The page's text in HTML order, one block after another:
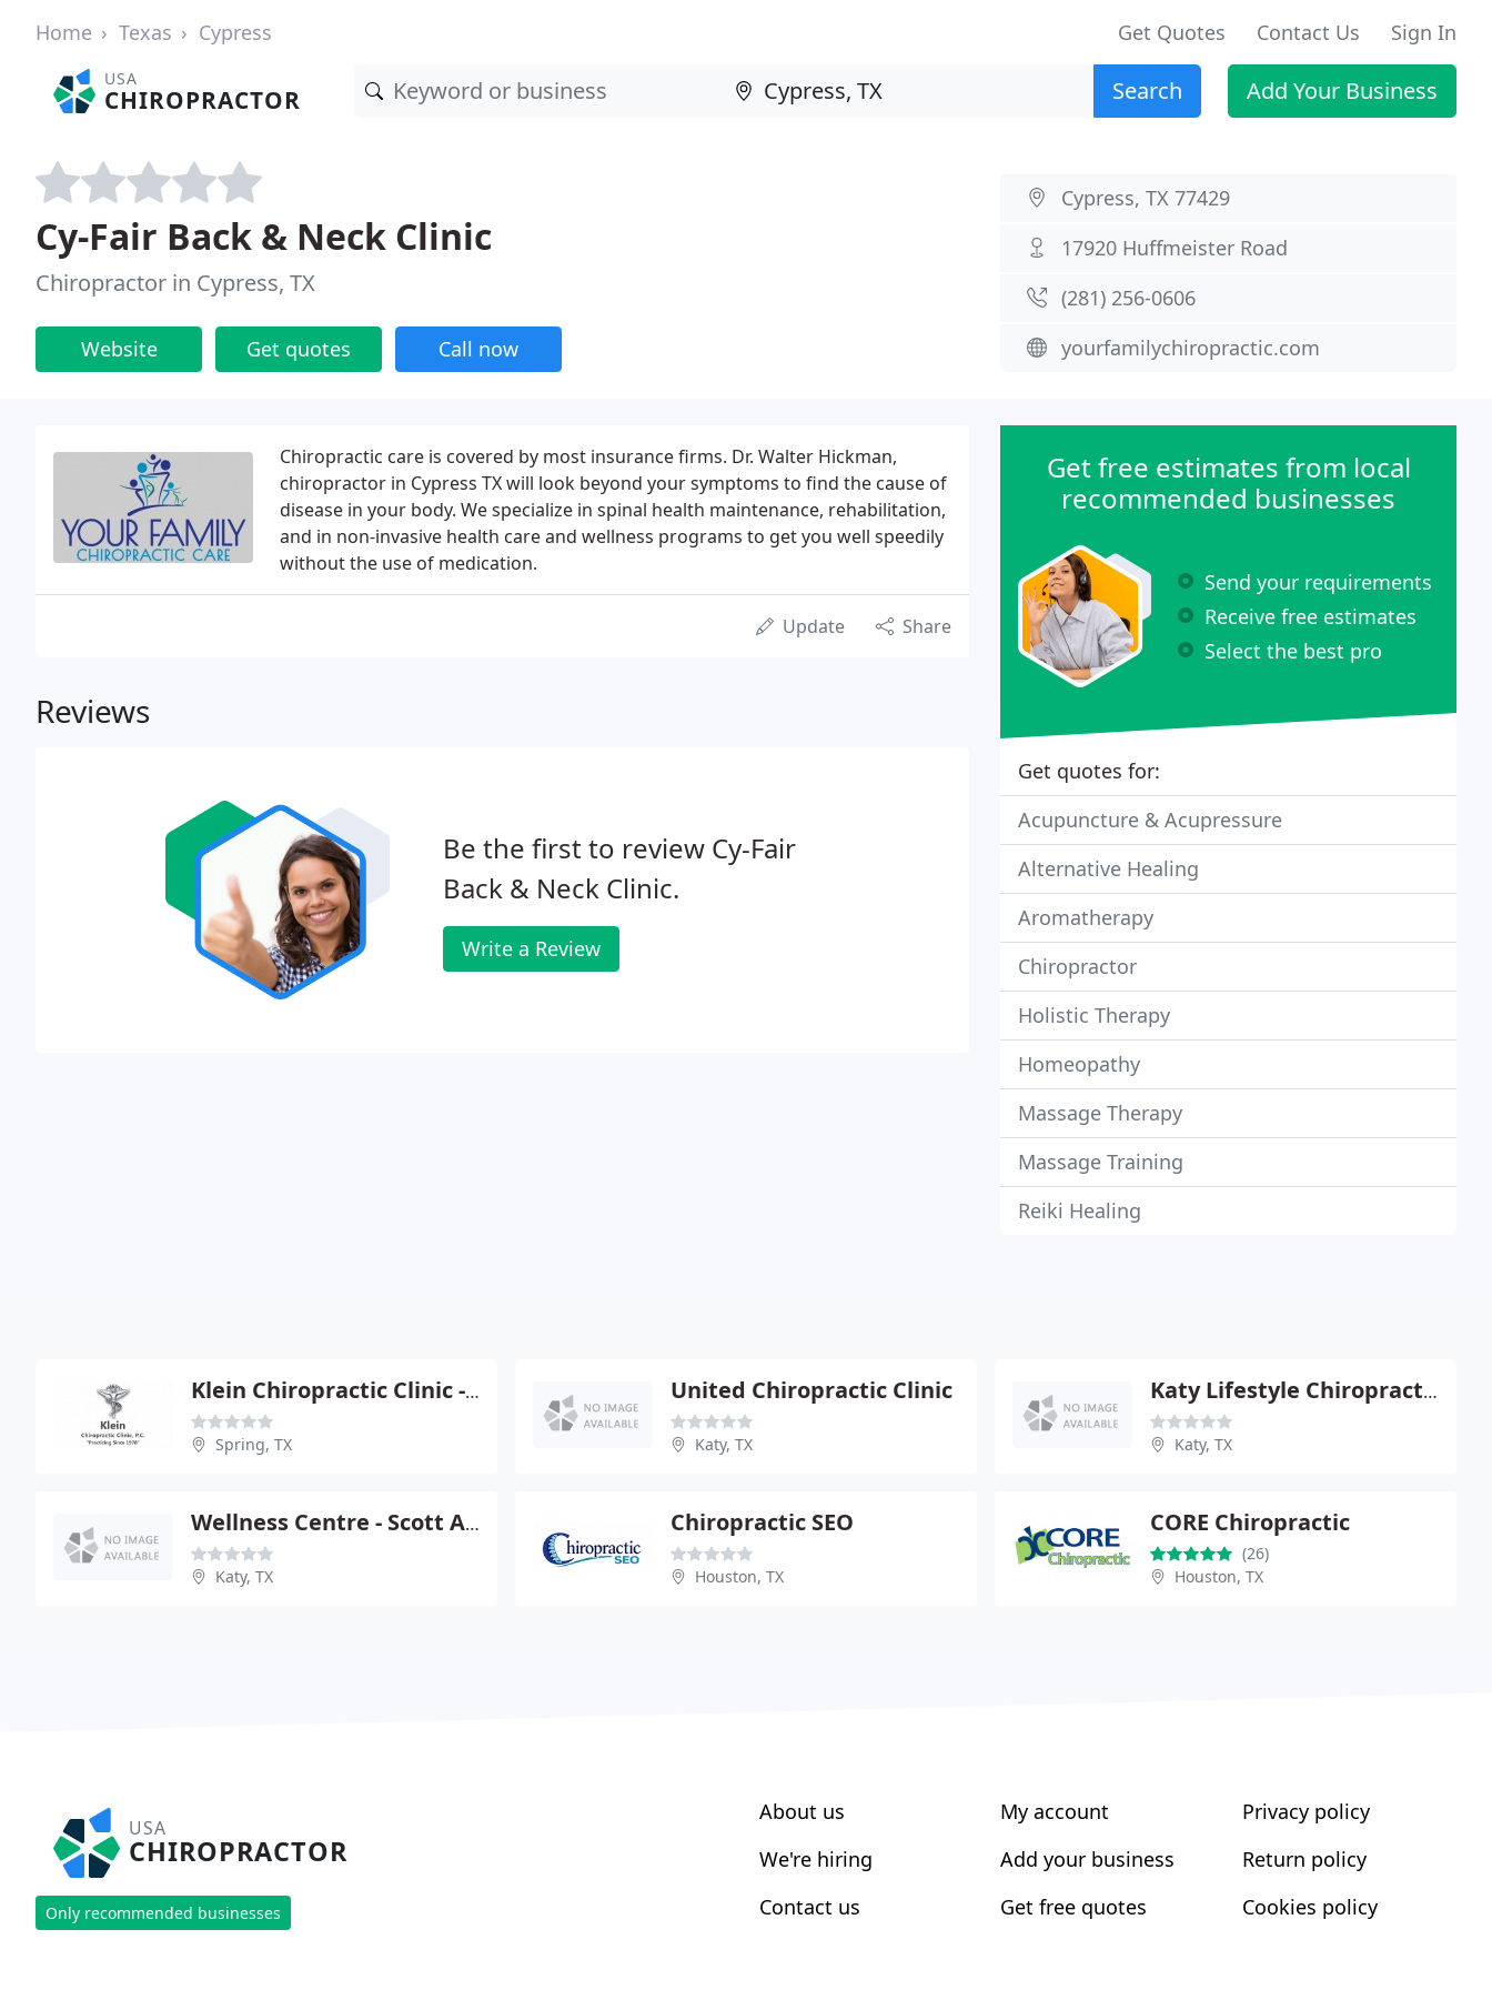
Home Texas Cypress Get Quotes Contact Us Sign In
USA
CHIROPRACTOR Search Add Your Business
Cy-Fair Back & Neck Clinic
Chiropractor in Cypress, TX
Website Get quotes Call now
Cypress, TX 77429
17920 Huffmeister Road
(281) 256-0606
yourfamilychiropractic.com
Chiropractic care is covered by most insurance firms. Dr. Walter Hickman,
chiropractor in Cypress TX will look beyond your symptoms to find the cause of
disease in your body. We specialize in spinal health maintenance, rehabilitation,
and in non-invasive health care and wellness programs to get you well speedily
without the use of medication.
Update Share
Reviews
Be the first to review Cy-Fair
Back & Neck Clinic.
Write a Review
Get free estimates from local
recommended businesses
Send your requirements
Receive free estimates
Select the best pro
Get quotes for:
Acupuncture & Acupressure
Alternative Healing
Aromatherapy
Chiropractor
Holistic Therapy
Homeopathy
Massage Therapy
Massage Training
Reiki Healing
Klein Chiropractic Clinic - Nathan N Whitaker
Spring, TX
United Chiropractic Clinic
Katy, TX
Katy Lifestyle Chiropractic
Katy, TX
Wellness Centre - Scott A Balin
Katy, TX
Chiropractic SEO
Houston, TX
CORE Chiropractic
(26)
Houston, TX
USA
CHIROPRACTOR
Only recommended businesses
About us
We're hiring
Contact us
My account
Add your business
Get free quotes
Privacy policy
Return policy
Cookies policy